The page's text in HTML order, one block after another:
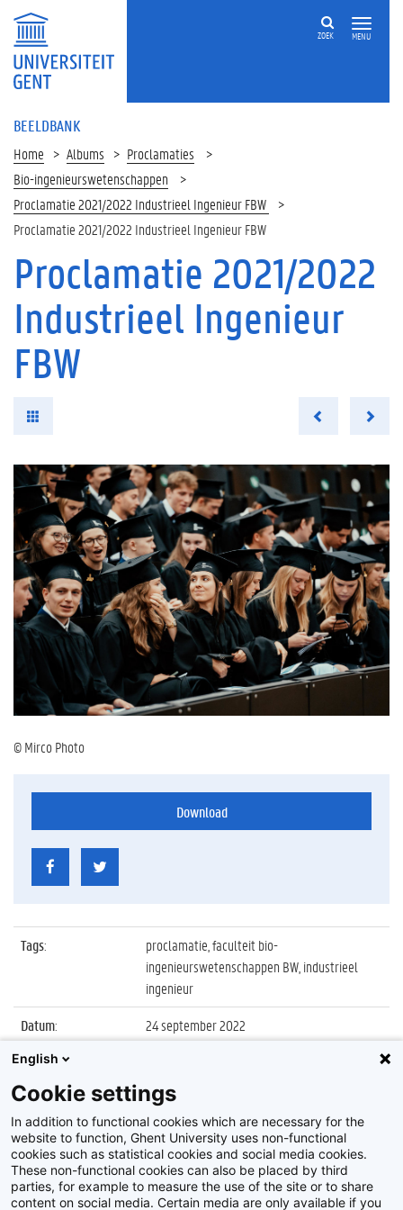
MENU
ZOEK
BEELDBANK
Home Albums
Proclamaties
Bio-ingenieurswetenschappen
Proclamatie 2021/2022 Industrieel Ingenieur FBW
Proclamatie 2021/2022 Industrieel Ingenieur FBW
Proclamatie 2021/2022
Industrieel Ingenieur
FBW
© Mirco Photo
Download
Tags:
proclamatie, faculteit bio-
ingenieurswetenschappen BW, industrieel
ingenieur
Datum:
24 september 2022
Identificatienummer
Album:
Proclamatie 2021/2022 Industrieel Ingenieur
FBW
English
Cookie settings
In addition to functional cookies which are necessary for the
website to function, Ghent University uses non-functional
cookies such as statistical cookies and social media cookies.
These non-functional cookies can also be placed by third
parties, for example to measure the use of the site or to share
content on social media. Certain media are only available if you